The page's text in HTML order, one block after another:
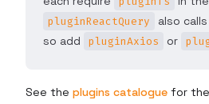
pluginReactQuery
also
so add
pluginAxios or
See the plugins catalogue for